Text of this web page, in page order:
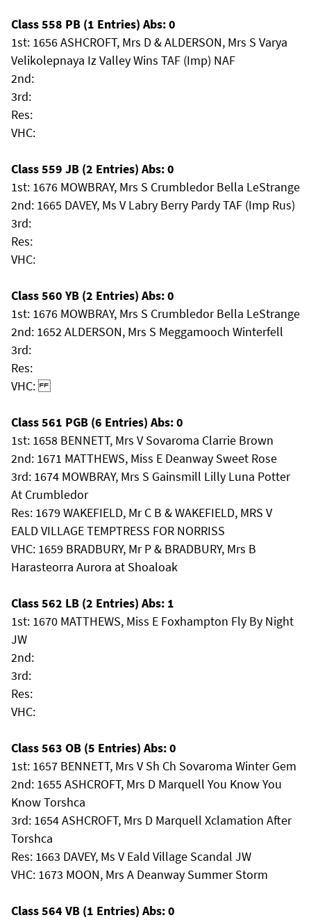
Class 558 PB (1 Entries) Abs: 0
1st: 1656 ASHCROFT, Mrs D & ALDERSON, Mrs S Varya
Velikolepnaya Iz Valley Wins TAF (Imp) NAF
2nd:
3rd:
Res:
VHC:
Class 559 JB (2 Entries) Abs: 0
1st: 1676 MOWBRAY, Mrs S Crumbledor Bella LeStrange
2nd: 1665 DAVEY, Ms V Labry Berry Pardy TAF (Imp Rus)
3rd:
Res:
VHC:
Class 560 YB (2 Entries) Abs: 0
1st: 1676 MOWBRAY, Mrs S Crumbledor Bella LeStrange
2nd: 1652 ALDERSON, Mrs S Meggamooch Winterfell
3rd:
Res:
VHC:
Class 561 PGB (6 Entries) Abs: 0
1st: 1658 BENNETT, Mrs V Sovaroma Clarrie Brown
2nd: 1671 MATTHEWS, Miss E Deanway Sweet Rose
3rd: 1674 MOWBRAY, Mrs S Gainsmill Lilly Luna Potter
At Crumbledor
Res: 1679 WAKEFIELD, Mr C B & WAKEFIELD, MRS V
EALD VILLAGE TEMPTRESS FOR NORRISS
VHC: 1659 BRADBURY, Mr P & BRADBURY, Mrs B
Harasteorra Aurora at Shoaloak
Class 562 LB (2 Entries) Abs: 1
1st: 1670 MATTHEWS, Miss E Foxhampton Fly By Night
JW
2nd:
3rd:
Res:
VHC:
Class 563 OB (5 Entries) Abs: 0
1st: 1657 BENNETT, Mrs V Sh Ch Sovaroma Winter Gem
2nd: 1655 ASHCROFT, Mrs D Marquell You Know You
Know Torshca
3rd: 1654 ASHCROFT, Mrs D Marquell Xclamation After
Torshca
Res: 1663 DAVEY, Ms V Eald Village Scandal JW
VHC: 1673 MOON, Mrs A Deanway Summer Storm
Class 564 VB (1 Entries) Abs: 0